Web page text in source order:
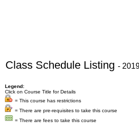
Class Schedule Listing -
Legend:
Click on Course Title for Details
= This course has restrictions
= There are pre-requisites to take this course
= There are fees to take this course